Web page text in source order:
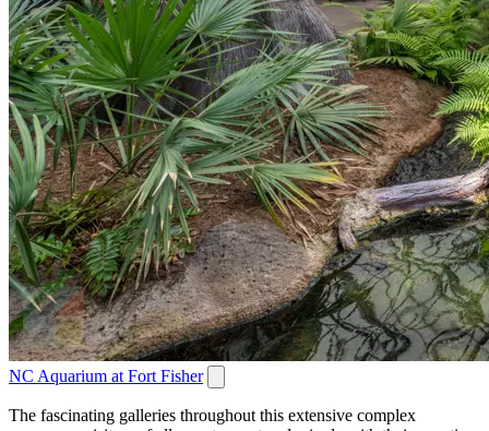
NC Aquarium at Fort Fisher
The fascinating galleries throughout this extensive complex